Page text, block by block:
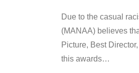
Due to the casual
(MANAA) believes
Picture, Best
this awards…